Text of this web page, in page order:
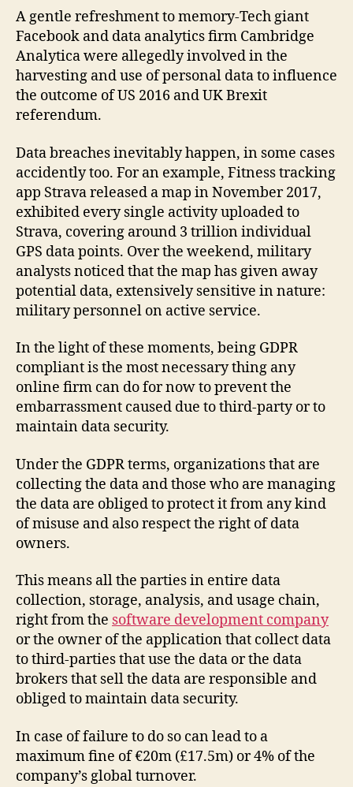
A gentle refreshment to memory-Tech giant
Facebook and data analytics firm Cambridge
Analytica were allegedly involved in the
harvesting and use of personal data to influence
the outcome of US 2016 and UK Brexit
referendum.
Data breaches inevitably happen, in some cases
accidently too. For an example, Fitness tracking
app Strava released a map in November 2017,
exhibited every single activity uploaded to
Strava, covering around 3 trillion individual
GPS data points. Over the weekend, military
analysts noticed that the map has given away
potential data, extensively sensitive in nature:
military personnel on active service.
In the light of these moments, being GDPR
compliant is the most necessary thing any
online firm can do for now to prevent the
embarrassment caused due to third-party or to
maintain data security.
Under the GDPR terms, organizations that are
collecting the data and those who are managing
the data are obliged to protect it from any kind
of misuse and also respect the right of data
owners.
This means all the parties in entire data
collection, storage, analysis, and usage chain,
right from the software development company
or the owner of the application that collect data
to third-parties that use the data or the data
brokers that sell the data are responsible and
obliged to maintain data security.
In case of failure to do so can lead to a
maximum fine of €20m (£17.5m) or 4% of the
company’s global turnover.